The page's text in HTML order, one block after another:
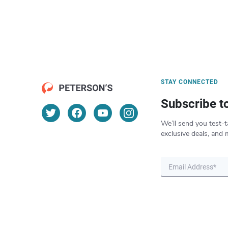
STAY CONNECTED
Subscribe
We’ll send you test-
exclusive deals, and